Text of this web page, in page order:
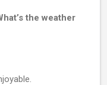
the weather